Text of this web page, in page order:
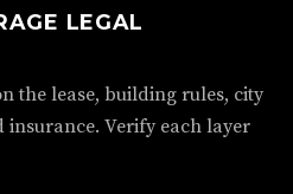
LEGAL
the lease, building rules, city
insurance. Verify each layer